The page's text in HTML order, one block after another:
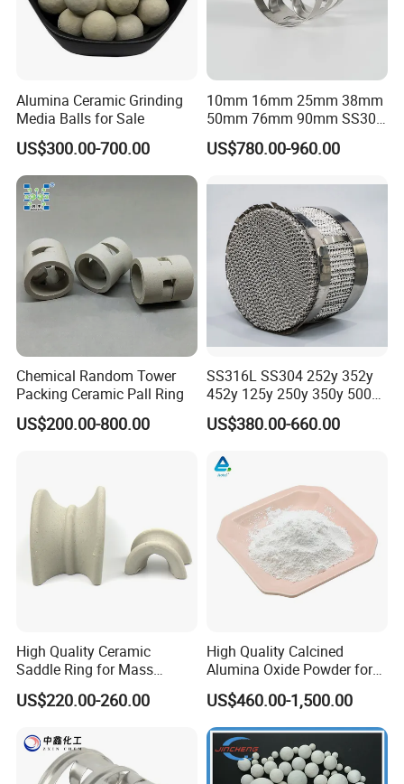
Alumina Ceramic Grinding
Media Balls for Sale
US$300.00-700.00
10mm 16mm 25mm 38mm
50mm 76mm 90mm SS304
SS316L Metal Pall Ring
Random Packing
US$780.00-960.00
Chemical Random Tower
Packing Ceramic Pall Ring
US$200.00-800.00
SS316L SS304 252y 352y
452y 125y 250y 350y 500y
Metal Perforate Corrugated
Plate Structured Packing for
US$380.00-660.00
High Quality Ceramic
Saddle Ring for Mass
Transfer Ceramic Intalox
US$220.00-260.00
High Quality Calcined
Alumina Oxide Powder for
Refractory, Sintering
Corundum and Ceramics
US$460.00-1,500.00